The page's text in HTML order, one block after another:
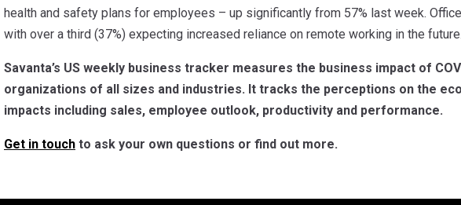
health and safety plans for employees – up significantly from 57% last week.
with over a third (37%) expecting increased reliance on remote working in the
Savanta’s US weekly business tracker measures the business impact of
organizations of all sizes and industries. It tracks the perceptions on the
impacts including sales, employee outlook, productivity and performance.
Get in touch to ask your own questions or find out more.